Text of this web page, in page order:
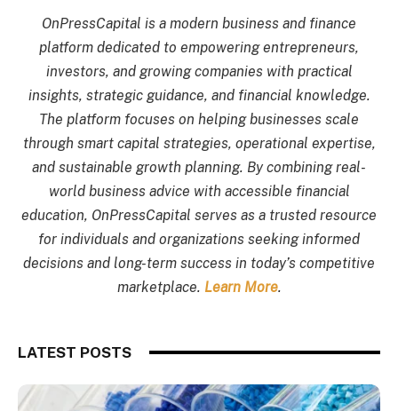
OnPressCapital is a modern business and finance
platform dedicated to empowering entrepreneurs,
investors, and growing companies with practical
insights, strategic guidance, and financial knowledge.
The platform focuses on helping businesses scale
through smart capital strategies, operational expertise,
and sustainable growth planning. By combining real-
world business advice with accessible financial
education, OnPressCapital serves as a trusted resource
for individuals and organizations seeking informed
decisions and long-term success in today’s competitive
marketplace. Learn More.
LATEST POSTS